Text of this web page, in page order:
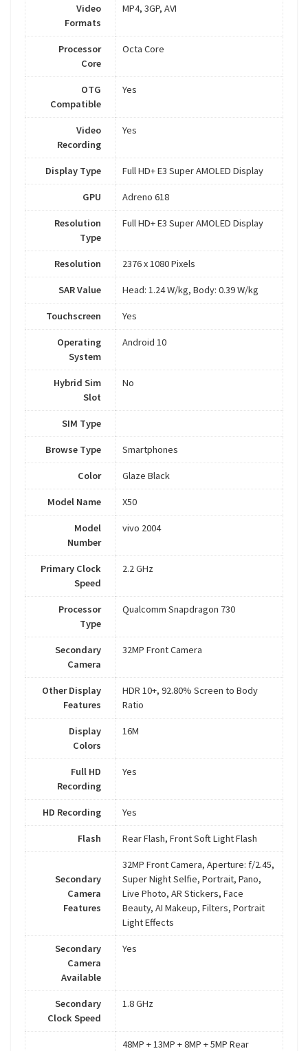
Video
Formats
MP4, 3GP, AVI
Processor
Core
Octa Core
OTG
Compatible
Yes
Video
Recording
Yes
Display Type Full HD+ E3 Super AMOLED Display
GPU Adreno 618
Resolution
Type
Full HD+ E3 Super AMOLED Display
Resolution 2376 x 1080 Pixels
SAR Value Head: 1.24 W/kg, Body: 0.39 W/kg
Touchscreen Yes
Operating
System
Android 10
Hybrid Sim
Slot
No
SIM Type
Browse Type Smartphones
Color Glaze Black
Model Name X50
Model
Number
vivo 2004
Primary Clock
Speed
2.2 GHz
Processor
Type
Qualcomm Snapdragon 730
Secondary
Camera
32MP Front Camera
Other Display
Features
HDR 10+, 92.80% Screen to Body
Ratio
Display
Colors
16M
Full HD
Recording
Yes
HD Recording Yes
Flash Rear Flash, Front Soft Light Flash
Secondary
Camera
Features
32MP Front Camera, Aperture: f/2.45,
Super Night Selfie, Portrait, Pano,
Live Photo, AR Stickers, Face
Beauty, AI Makeup, Filters, Portrait
Light Effects
Secondary
Camera
Available
Yes
Secondary
Clock Speed
1.8 GHz
48MP + 13MP + 8MP + 5MP Rear